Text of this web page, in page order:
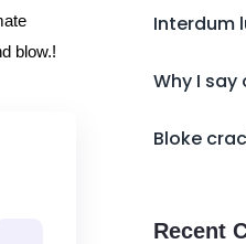
blow.!
Interdum
Why I
Bloke
Recent